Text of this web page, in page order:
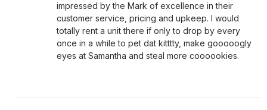
impressed by the Mark of excellence in their
customer service, pricing and upkeep. I would
totally rent a unit there if only to drop by every
once in a while to pet dat kitttty, make gooooogly
eyes at Samantha and steal more coooookies.